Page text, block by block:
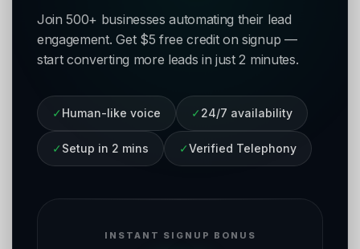
Join 500+ businesses automating their lead
engagement. Get $5 free credit on signup —
start converting more leads in just 2 minutes.
✓ Human-like voice ✓ 24/7 availability
✓ Setup in 2 mins ✓Verified Telephony
INSTANT SIGNUP BONUS